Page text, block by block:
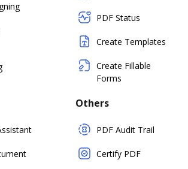
PDF Status
Create Templates
Create Fillable
Forms
Others
PDF Audit Trail
Certify PDF